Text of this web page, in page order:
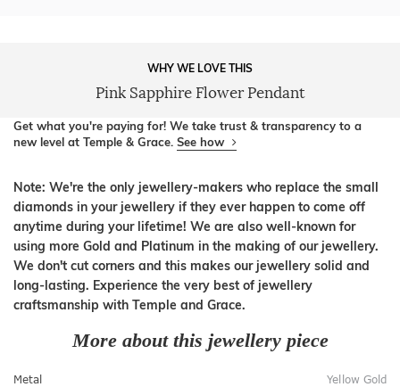
WHY WE LOVE THIS
Pink Sapphire Flower Pendant
Get what you're paying for! We take trust & transparency to a
new level at Temple & Grace. See how
Note: We're the only jewellery-makers who replace the small
diamonds in your jewellery if they ever happen to come off
anytime during your lifetime! We are also well-known for
using more Gold and Platinum in the making of our jewellery.
We don't cut corners and this makes our jewellery solid and
long-lasting. Experience the very best of jewellery
craftsmanship with Temple and Grace.
More about this jewellery piece
Metal Yellow Gold